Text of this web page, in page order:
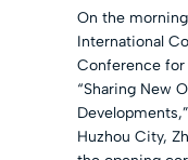
On the
International
Conference for
“Sharing New
Huzhou City,